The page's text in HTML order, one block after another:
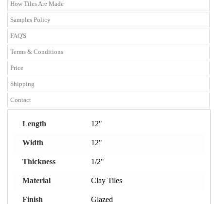
How Tiles Are Made
Samples Policy
FAQ'S
Terms & Conditions
Price
Shipping
Contact
Length 12"
Width 12"
Thickness 1/2"
Material Clay Tiles
Finish Glazed